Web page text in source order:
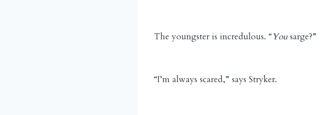
The youngster is incredulous. “Yousarge?”
“I’m always scared,” says Stryker.